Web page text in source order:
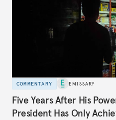
COMMENTARY EMISSARY
Five Years After His
President Has Only